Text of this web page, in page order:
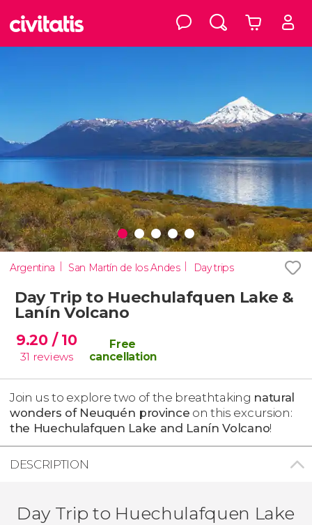
Argentina San Martín de los Andes Day trips
Day Trip to Huechulafquen Lake &
Lanín Volcano
9.20 / 10
31 reviews
Free
cancellation
Join us to explore two of the breathtaking natural
wonders of Neuquén province on this excursion:
the Huechulafquen Lake and Lanín Volcano!
DESCRIPTION
Day Trip to Huechulafquen Lake